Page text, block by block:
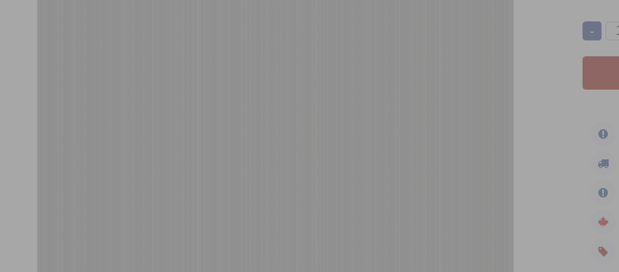
-